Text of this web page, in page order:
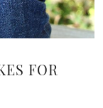
FOR